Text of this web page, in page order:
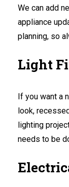
We can add
appliance
planning, so
Light
If you want a
look,
lighting
needs to be